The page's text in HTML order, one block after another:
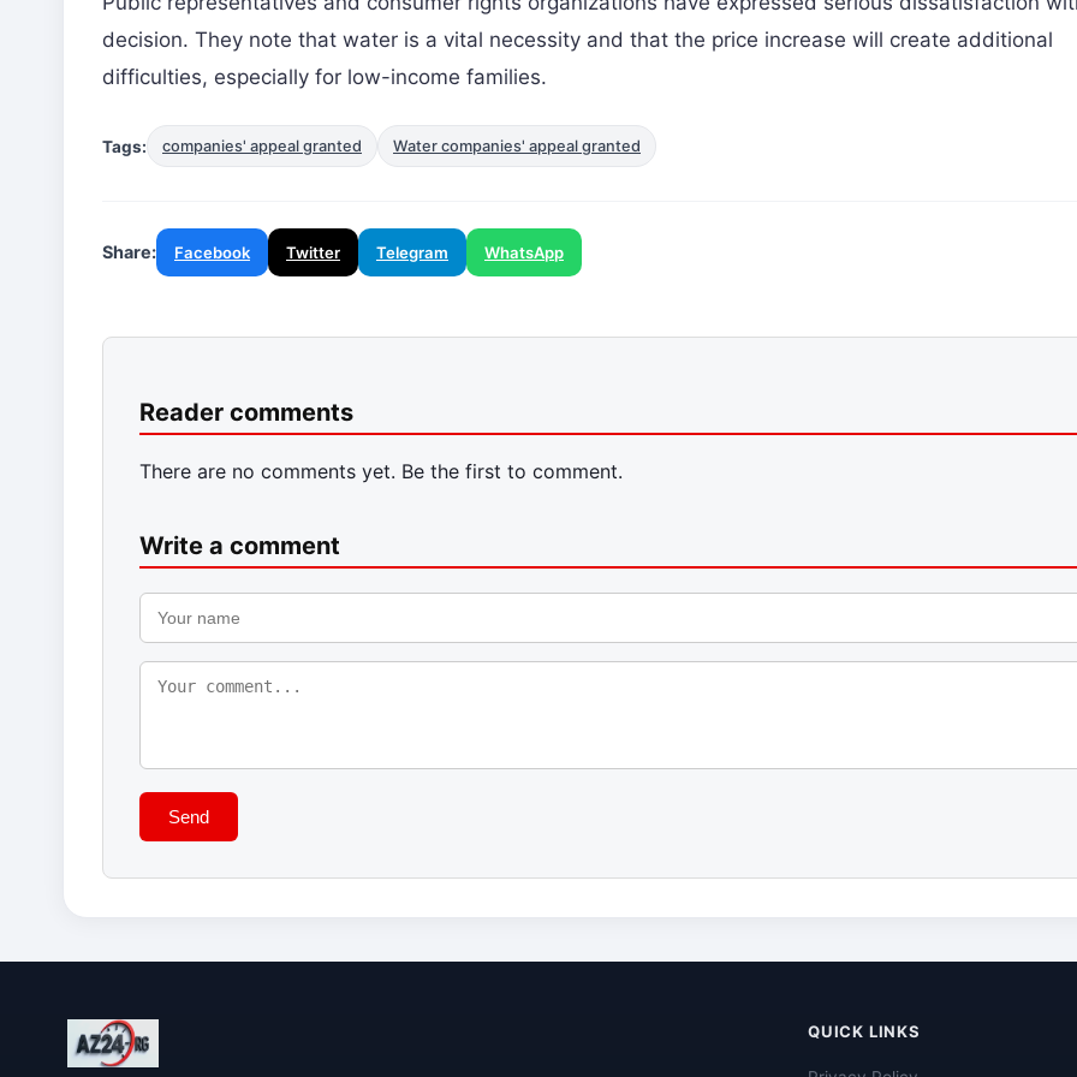
decision. They note that water is a vital necessity and that the price increase will create additional
difficulties, especially for low-income families.
Tags: companies' appeal granted Water companies' appeal granted
Share: Facebook Twitter Telegram WhatsApp
Reader comments
There are no comments yet. Be the first to comment.
Write a comment
Send
QUICK LINKS